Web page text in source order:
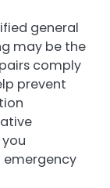
general
may be the
comply
prevent